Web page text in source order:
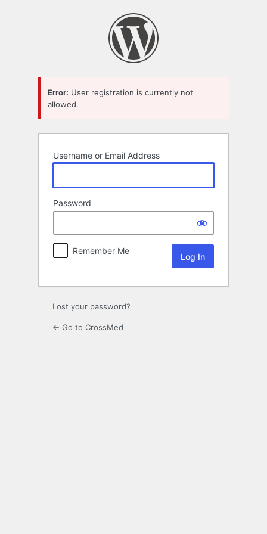
Error: User registration is currently not
allowed.
Username or Email Address
Password
Remember Me
Lost your password?
← Go to CrossMed